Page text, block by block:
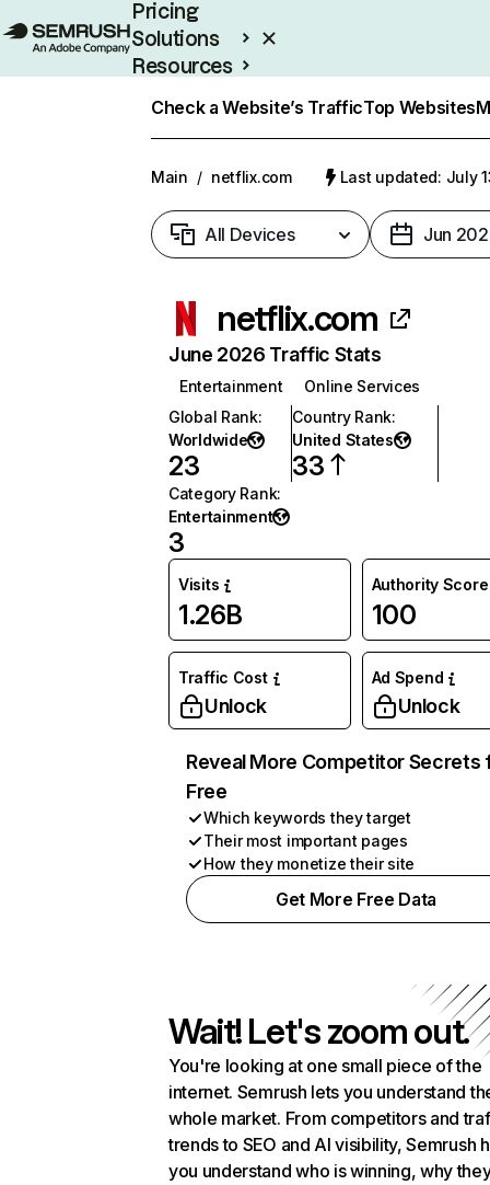
Pricing
Solutions
Resources
Check a Website’s TrafficTop Websites
Main / netflix.com Last updated: July
All Devices Jun
netflix.com
June 2026 Traffic Stats
Entertainment
Online Services
Global Rank:
Worldwide
23
Country Rank:
United States
33
Category Rank:
Entertainment
3
Visits
1.26B
Authority Score
100
Traffic Cost
Unlock
Ad Spend
Unlock
Reveal More Competitor Secrets
Free
Which keywords they target
Their most important pages
How they monetize their site
Get More Free Data
Wait! Let's zoom out.
You're looking at one small piece of the
internet. Semrush lets you understand
whole market. From competitors and
trends to SEO and AI visibility, Semrush
you understand who is winning, why